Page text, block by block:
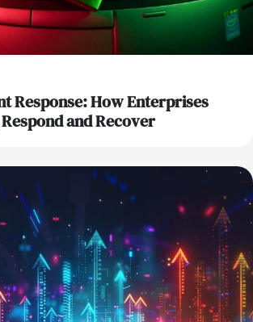
Response: How Enterprises
and Recover